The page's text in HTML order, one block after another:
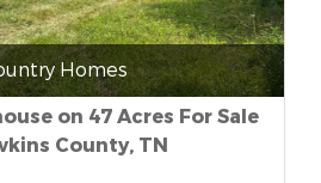
Homes
on 47 Acres For Sale
County, TN